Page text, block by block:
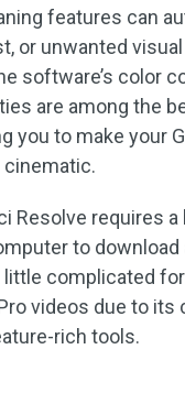
features can
or unwanted
software’s color
are among the
you to make your
cinematic.
Resolve requires a
to download
little complicated
videos due to its
rich tools.